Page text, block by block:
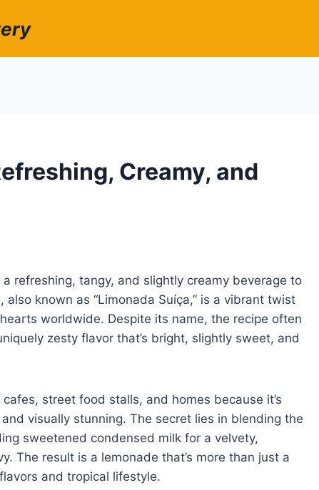
Creamy, and
refreshing, tangy, and slightly creamy beverage to
known as “Limonada Suíça,” is a vibrant twist
worldwide. Despite its name, the recipe often
zesty flavor that’s bright, slightly sweet, and
street food stalls, and homes because it’s
visually stunning. The secret lies in blending the
sweetened condensed milk for a velvety,
The result is a lemonade that’s more than just a
and tropical lifestyle.